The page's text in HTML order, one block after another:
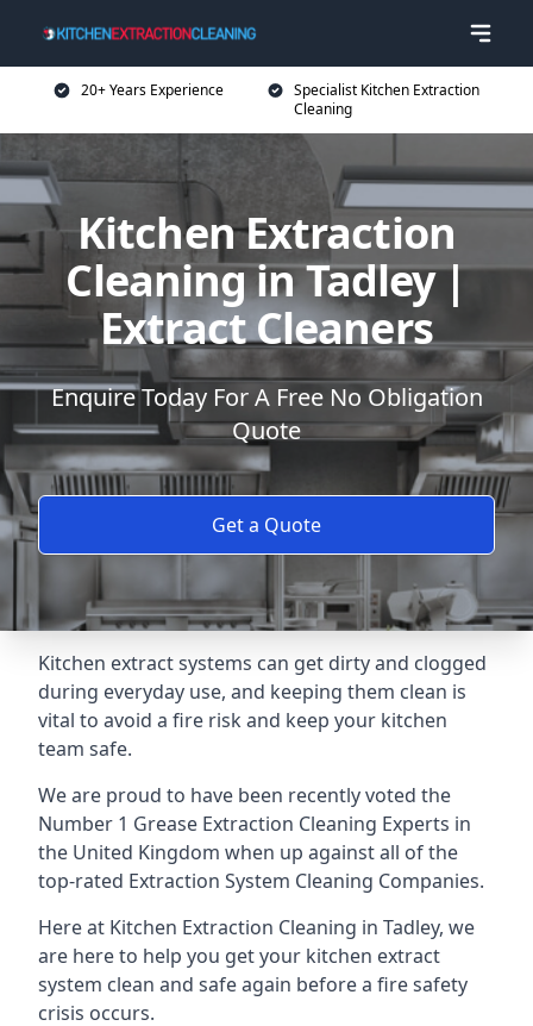
20+ Years Experience
Specialist Kitchen Extraction
Cleaning
Kitchen Extraction
Cleaning in Tadley |
Extract Cleaners
Enquire Today For A Free No Obligation
Quote
Get a Quote
Kitchen extract systems can get dirty and clogged
during everyday use, and keeping them clean is
vital to avoid a fire risk and keep your kitchen
team safe.
We are proud to have been recently voted the
Number 1 Grease Extraction Cleaning Experts in
the United Kingdom when up against all of the
top-rated Extraction System Cleaning Companies.
Here at Kitchen Extraction Cleaning in Tadley, we
are here to help you get your kitchen extract
system clean and safe again before a fire safety
crisis occurs.